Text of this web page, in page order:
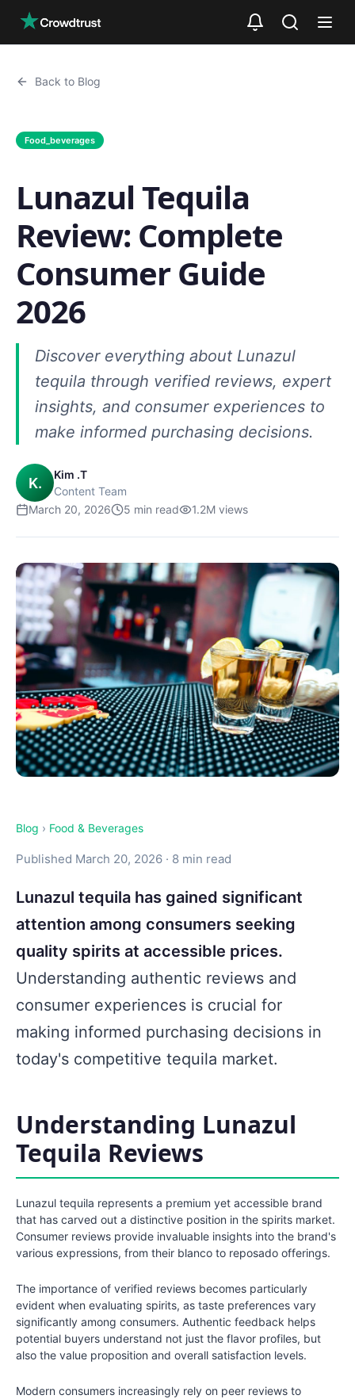
Back to Blog
Food_beverages
Lunazul Tequila
Review: Complete
Consumer Guide
2026
Discover everything about Lunazul
tequila through verified reviews, expert
insights, and consumer experiences to
make informed purchasing decisions.
K.
Kim .T
Content Team
March 20, 2026
5 min read 1.2M views
Blog › Food & Beverages
Published March 20, 2026 · 8 min read
Lunazul tequila has gained significant
attention among consumers seeking
quality spirits at accessible prices.
Understanding authentic reviews and
consumer experiences is crucial for
making informed purchasing decisions in
today's competitive tequila market.
Understanding Lunazul
Tequila Reviews
Lunazul tequila represents a premium yet accessible brand
that has carved out a distinctive position in the spirits market.
Consumer reviews provide invaluable insights into the brand's
various expressions, from their blanco to reposado offerings.
The importance of verified reviews becomes particularly
evident when evaluating spirits, as taste preferences vary
significantly among consumers. Authentic feedback helps
potential buyers understand not just the flavor profiles, but
also the value proposition and overall satisfaction levels.
Modern consumers increasingly rely on peer reviews to